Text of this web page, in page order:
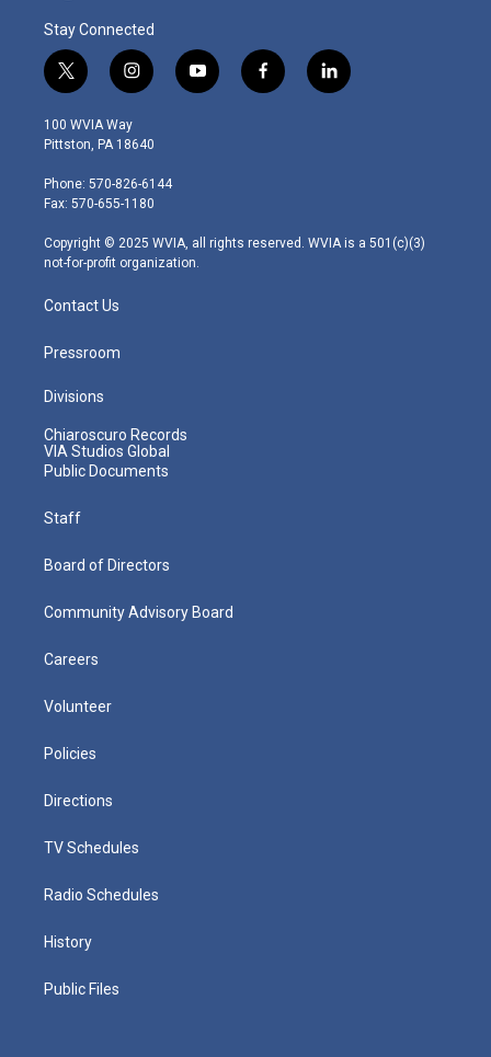
Stay Connected
t
w
i
t
e
r
i
n
s
t
g
r
m
y
o
f
a
l
i
100 WVIA Way
Pittston, PA 18640
Phone: 570-826-6144
Fax: 570-655-1180
Copyright © 2025 WVIA, all rights reserved. WVIA is a 501(c)(3)
not-for-profit organization.
Contact Us
Pressroom
Divisions
Chiaroscuro Records
VIA Studios Global
Public Documents
Staff
Board of Directors
Community Advisory Board
Careers
Volunteer
Policies
Directions
TV Schedules
Radio Schedules
History
Public Files